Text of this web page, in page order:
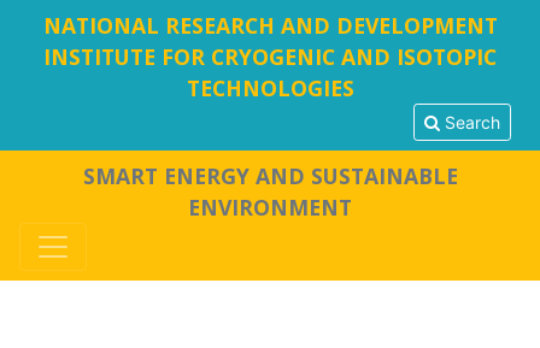
NATIONAL RESEARCH AND DEVELOPMENT
INSTITUTE FOR CRYOGENIC AND ISOTOPIC
TECHNOLOGIES
Search
SMART ENERGY AND SUSTAINABLE
ENVIRONMENT